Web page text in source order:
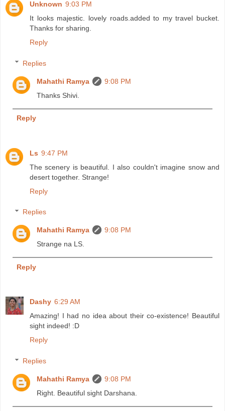
Unknown 9:03 PM
It looks majestic. lovely roads.added to my travel bucket.
Thanks for sharing.
Reply
Replies
Mahathi Ramya
9:08 PM
Thanks Shivi.
Reply
Ls 9:47 PM
The scenery is beautiful. I also couldn't imagine snow and
desert together. Strange!
Reply
Replies
Mahathi Ramya
9:08 PM
Strange na LS.
Reply
Dashy 6:29 AM
Amazing! I had no idea about their co-existence! Beautiful
sight indeed! :D
Reply
Replies
Mahathi Ramya
9:08 PM
Right. Beautiful sight Darshana.